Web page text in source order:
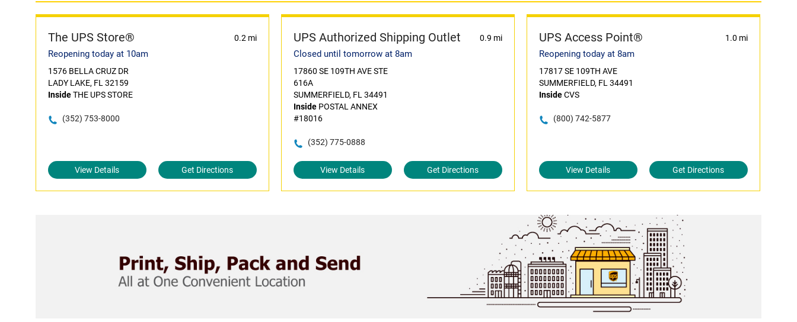
The UPS Store® 0.2 mi
Reopening today at 10am
1576 BELLA CRUZ DR
LADY LAKE, FL 32159
InsideTHE UPS STORE
(352) 753-8000
View Details Get Directions
UPS Authorized Shipping Outlet 0.9 mi
Closed until tomorrow at 8am
17860 SE 109TH AVE STE
616A
SUMMERFIELD, FL 34491
InsidePOSTAL ANNEX
#18016
(352) 775-0888
View Details Get Directions
UPS Access Point® 1.0 mi
Reopening today at 8am
17817 SE 109TH AVE
SUMMERFIELD, FL 34491
InsideCVS
(800) 742-5877
View Details Get Directions